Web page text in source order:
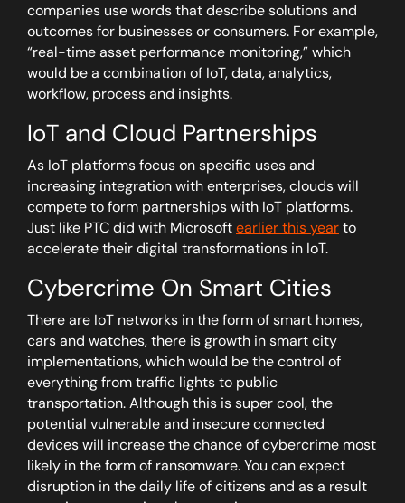
companies use words that describe solutions and
outcomes for businesses or consumers. For example,
“real-time asset performance monitoring,” which
would be a combination of IoT, data, analytics,
workflow, process and insights.
IoT and Cloud Partnerships
As IoT platforms focus on specific uses and
increasing integration with enterprises, clouds will
compete to form partnerships with IoT platforms.
Just like PTC did with Microsoftearlier this yearto
accelerate their digital transformations in IoT.
Cybercrime On Smart Cities
There are IoT networks in the form of smart homes,
cars and watches, there is growth in smart city
implementations, which would be the control of
everything from traffic lights to public
transportation. Although this is super cool, the
potential vulnerable and insecure connected
devices will increase the chance of cybercrime most
likely in the form of ransomware. You can expect
disruption in the daily life of citizens and as a result